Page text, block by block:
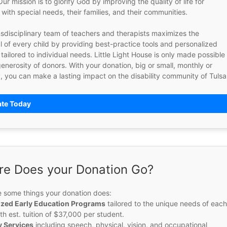
special needs, their families, and their communities.
team of teachers and therapists maximizes the
of every child by providing best-practice tools and personalized
to individual needs. Little Light House is only made possible
of donors. With your donation, big or small, monthly or
Today
Does your Donation Go?
some things your donation does:
Early Education Programs tailored to the unique needs of each
est. tuition of $37,000 per student.
Services including speech, physical, vision, and occupational